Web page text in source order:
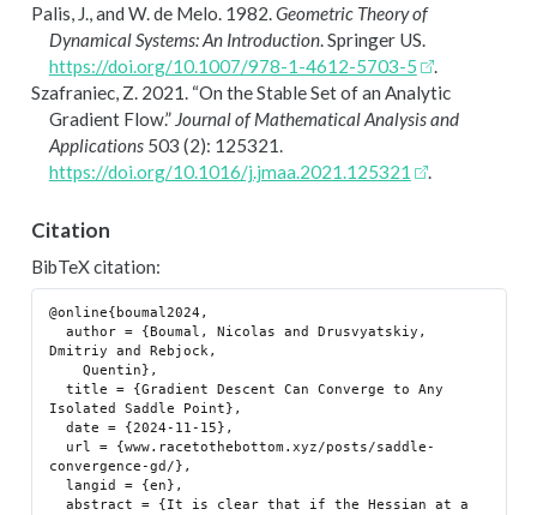
Palis, J., and W. de Melo. 1982.Geometric Theory of
Dynamical Systems: An Introduction. Springer US.
https://doi.org/10.1007/978-1-4612-5703-5
.
Szafraniec, Z. 2021. “On the Stable Set of an Analytic
Gradient Flow.” Journal of Mathematical Analysis and
Applications503 (2): 125321.
https://doi.org/10.1016/j.jmaa.2021.125321
.
Citation
BibTeX citation:
@online{boumal2024,
  author = {Boumal, Nicolas and Drusvyatskiy,
Dmitriy and Rebjock,
    Quentin},
  title = {Gradient Descent Can Converge to Any
Isolated Saddle Point},
  date = {2024-11-15},
convergence-gd/},
  abstract = {It is clear that if the Hessian at a